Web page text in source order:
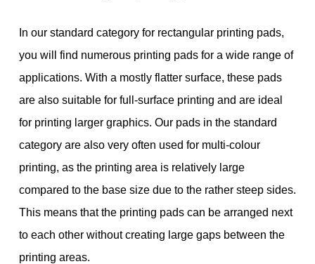
In our standard category for rectangular printing pads,
you will find numerous printing pads for a wide range of
applications. With a mostly flatter surface, these pads
are also suitable for full-surface printing and are ideal
for printing larger graphics. Our pads in the standard
category are also very often used for multi-colour
printing, as the printing area is relatively large
compared to the base size due to the rather steep sides.
This means that the printing pads can be arranged next
to each other without creating large gaps between the
printing areas.